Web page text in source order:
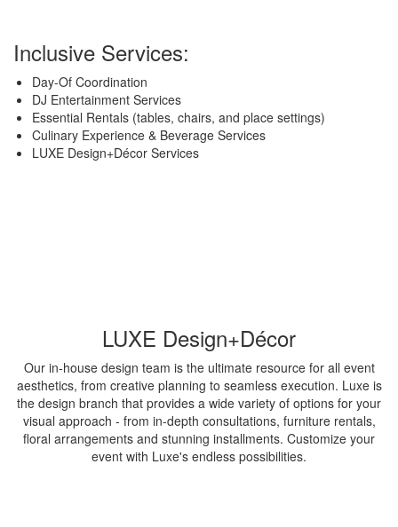
Inclusive Services:
Day-Of Coordination
DJ Entertainment Services
Essential Rentals (tables, chairs, and place settings)
Culinary Experience & Beverage Services
LUXE Design+Décor Services
LUXE Design+Décor
Our in-house design team is the ultimate resource for all event
aesthetics, from creative planning to seamless execution. Luxe is
the design branch that provides a wide variety of options for your
visual approach - from in-depth consultations, furniture rentals,
floral arrangements and stunning installments. Customize your
event with Luxe's endless possibilities.